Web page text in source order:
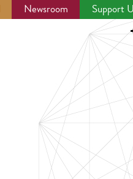
Newsroom Support